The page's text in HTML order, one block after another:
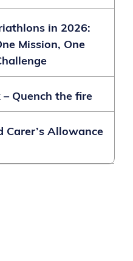
in 2026:
Mission, One
Quench the fire
Carer’s Allowance